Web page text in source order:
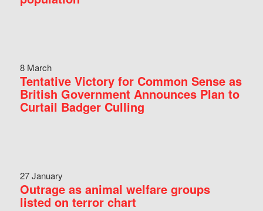
8 March
Tentative Victory for Common Sense as
British Government Announces Plan to
Curtail Badger Culling
27 January
Outrage as animal welfare groups
listed on terror chart